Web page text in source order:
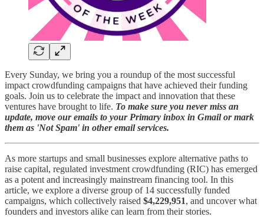
Every Sunday, we bring you a roundup of the most successful
impact crowdfunding campaigns that have achieved their funding
goals. Join us to celebrate the impact and innovation that these
ventures have brought to life. To make sure you never miss an
update, move our emails to your Primary inbox in Gmail or mark
them as 'Not Spam' in other email services.
As more startups and small businesses explore alternative paths to
raise capital, regulated investment crowdfunding (RIC) has emerged
as a potent and increasingly mainstream financing tool. In this
article, we explore a diverse group of 14 successfully funded
campaigns, which collectively raised $4,229,951, and uncover what
founders and investors alike can learn from their stories.